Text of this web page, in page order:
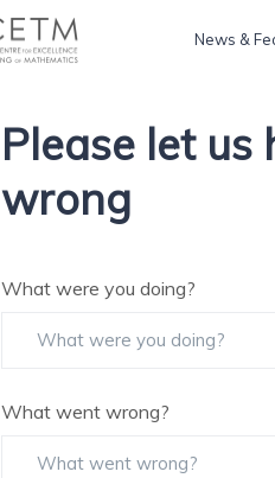
News &
Please let
wrong
What were you doing?
What went wrong?